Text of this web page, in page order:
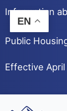
Skip
content
Information
Public
Effective April
EN